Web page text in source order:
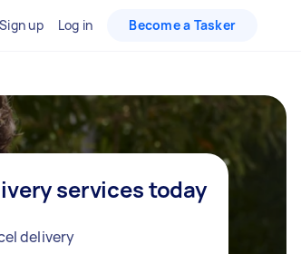
Sign up Log in Become a Tasker
services today
delivery